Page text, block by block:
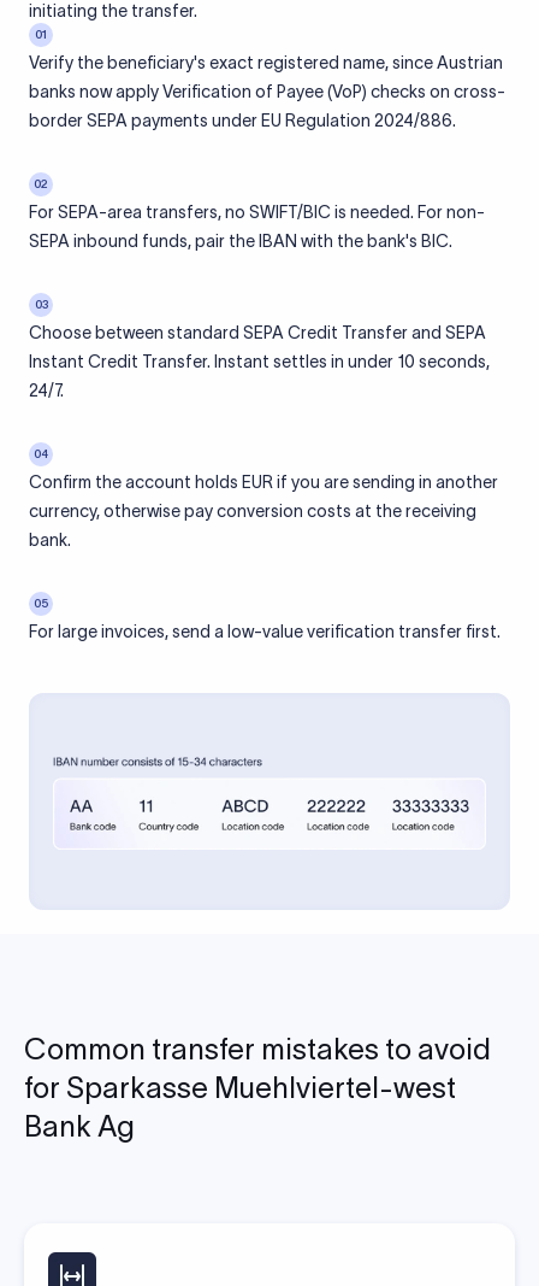
initiating the transfer.
01
Verify the beneficiary's exact registered name, since Austrian
banks now apply Verification of Payee (VoP) checks on cross-
border SEPA payments under EU Regulation 2024/886.
02
For SEPA-area transfers, no SWIFT/BIC is needed. For non-
SEPA inbound funds, pair the IBAN with the bank's BIC.
03
Choose between standard SEPA Credit Transfer and SEPA
Instant Credit Transfer. Instant settles in under 10 seconds,
24/7.
04
Confirm the account holds EUR if you are sending in another
currency, otherwise pay conversion costs at the receiving
bank.
05
For large invoices, send a low-value verification transfer first.
Common transfer mistakes to avoid
for Sparkasse Muehlviertel-west
Bank Ag